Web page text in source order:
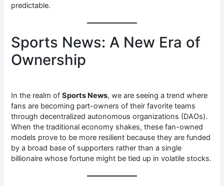
predictable.
Sports News: A New Era of
Ownership
In the realm ofSports News, we are seeing a trend where
fans are becoming part-owners of their favorite teams
through decentralized autonomous organizations (DAOs).
When the traditional economy shakes, these fan-owned
models prove to be more resilient because they are funded
by a broad base of supporters rather than a single
billionaire whose fortune might be tied up in volatile stocks.